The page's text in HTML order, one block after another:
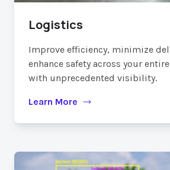
Logistics
Improve efficiency, minimize
enhance safety across your
with unprecedented visibility.
Learn More